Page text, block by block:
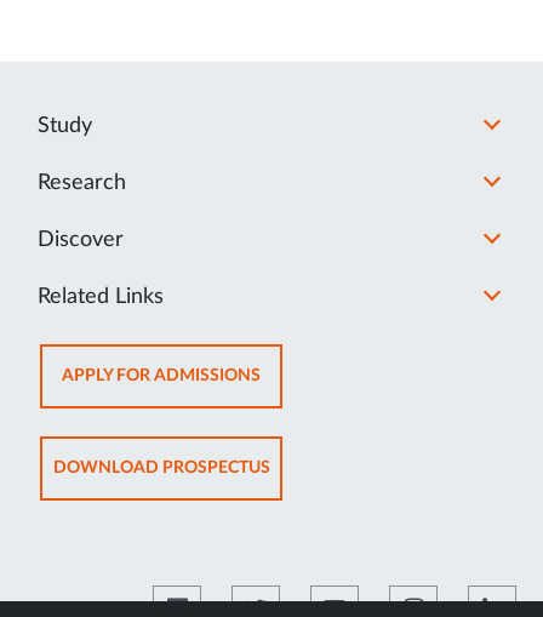
Study
Research
Discover
Related Links
APPLY FOR ADMISSIONSOPENS
IN
NEW
TAB
DOWNLOAD PROSPECTUSOPENS
IN